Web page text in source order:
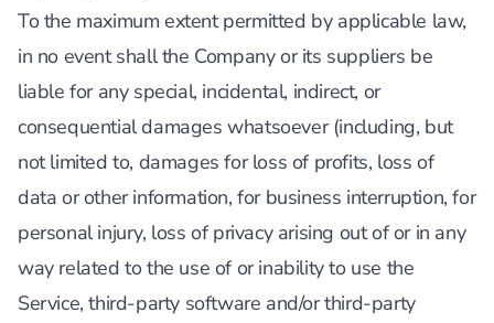
To the maximum extent permitted by applicable law,
in no event shall the Company or its suppliers be
liable for any special, incidental, indirect, or
consequential damages whatsoever (including, but
not limited to, damages for loss of profits, loss of
data or other information, for business interruption, for
personal injury, loss of privacy arising out of or in any
way related to the use of or inability to use the
Service, third-party software and/or third-party